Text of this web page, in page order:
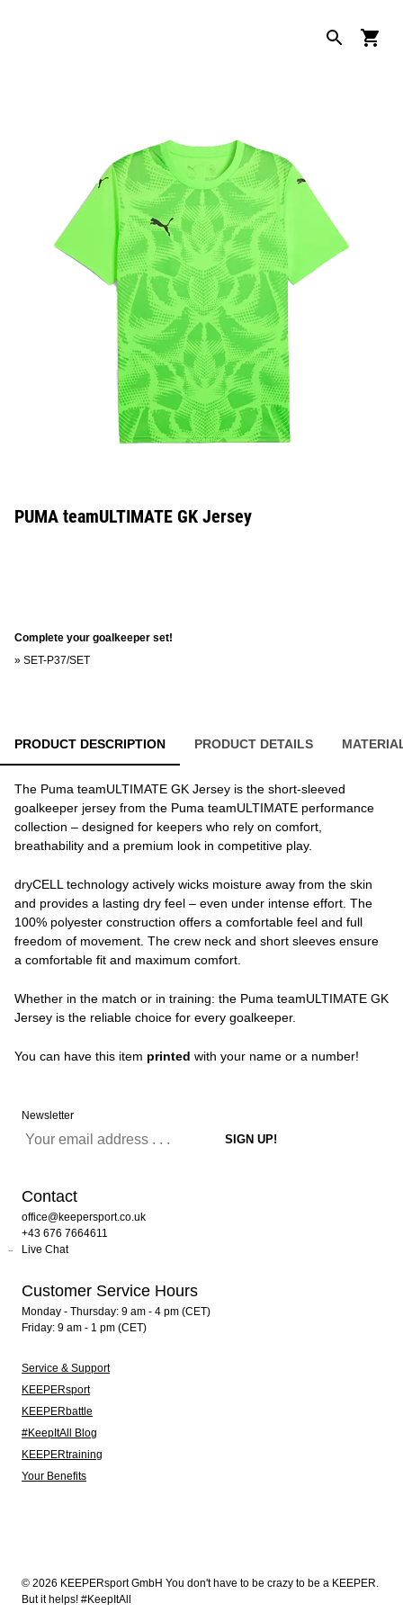
PUMA teamULTIMATE GK Jersey
Complete your goalkeeper set!
» SET-P37/SET
PRODUCT DESCRIPTION PRODUCT DETAILS
The Puma teamULTIMATE GK Jersey is the short-sleeved
goalkeeper jersey from the Puma teamULTIMATE performance
collection – designed for keepers who rely on comfort,
breathability and a premium look in competitive play.
dryCELL technology actively wicks moisture away from the skin
and provides a lasting dry feel – even under intense effort. The
100% polyester construction offers a comfortable feel and full
freedom of movement. The crew neck and short sleeves ensure
a comfortable fit and maximum comfort.
Whether in the match or in training: the Puma teamULTIMATE GK
Jersey is the reliable choice for every goalkeeper.
You can have this item printed with your name or a number!
Newsletter
Contact
office@keepersport.co.uk
+43 676 7664611
Live Chat
Customer Service Hours
Monday - Thursday: 9 am - 4 pm (CET)
Friday: 9 am - 1 pm (CET)
Service & Support
KEEPERsport
KEEPERbattle
#KeepItAll Blog
KEEPERtraining
Your Benefits
© 2026 KEEPERsport GmbH You don't have to be crazy to be a KEEPER.
But it helps! #KeepItAll